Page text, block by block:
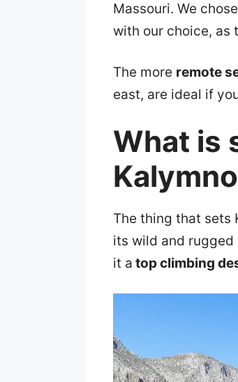
Massouri. We
with our choice, as
The more remote
east, are ideal if
What is
The thing that sets
its wild and
it a top climbing